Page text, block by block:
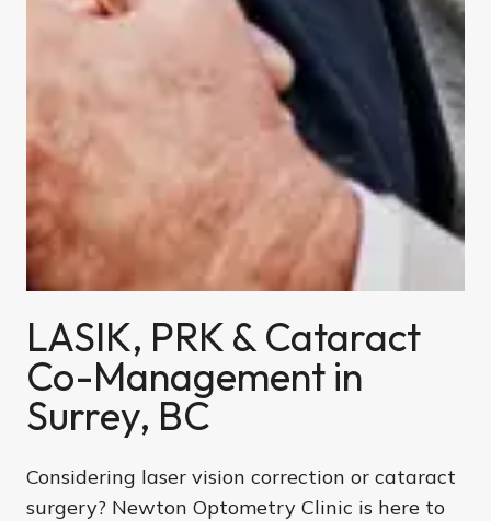
LASIK, PRK & Cataract
Co-Management in
Surrey, BC
Considering laser vision correction or cataract
surgery? Newton Optometry Clinic is here to